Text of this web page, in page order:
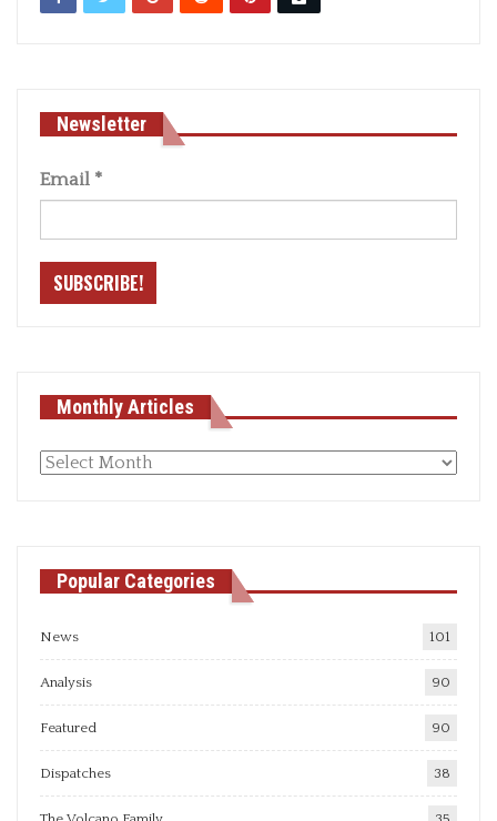
Newsletter
Email *
Monthly Articles
Monthly
Popular Categories
News 101
Analysis 90
Featured 90
Dispatches 38